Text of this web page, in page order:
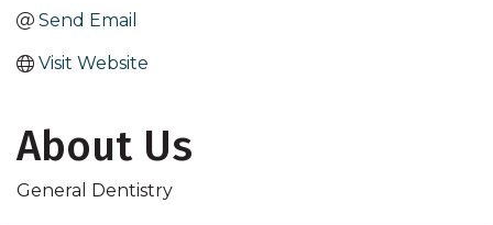
Send Email
Visit Website
About Us
General Dentistry